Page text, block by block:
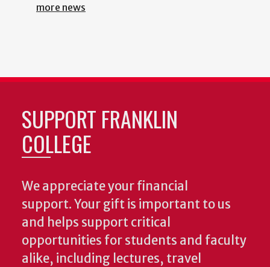
more news
SUPPORT FRANKLIN
COLLEGE
We appreciate your financial
support. Your gift is important to us
and helps support critical
opportunities for students and faculty
alike, including lectures, travel